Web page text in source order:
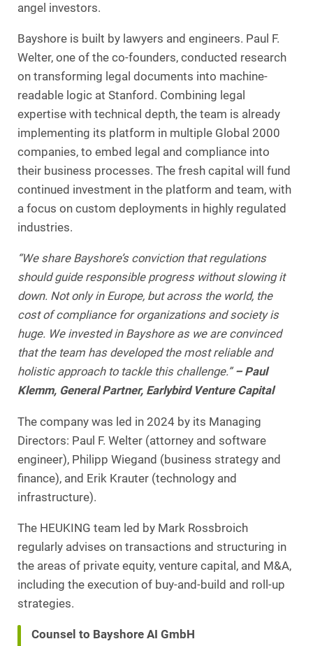
angel investors.
Bayshore is built by lawyers and engineers. Paul F.
Welter, one of the co-founders, conducted research
on transforming legal documents into machine-
readable logic at Stanford. Combining legal
expertise with technical depth, the team is already
implementing its platform in multiple Global 2000
companies, to embed legal and compliance into
their business processes. The fresh capital will fund
continued investment in the platform and team, with
a focus on custom deployments in highly regulated
industries.
“We share Bayshore’s conviction that regulations
should guide responsible progress without slowing it
down. Not only in Europe, but across the world, the
cost of compliance for organizations and society is
huge. We invested in Bayshore as we are convinced
that the team has developed the most reliable and
holistic approach to tackle this challenge.” – Paul
Klemm, General Partner, Earlybird Venture Capital
The company was led in 2024 by its Managing
Directors: Paul F. Welter (attorney and software
engineer), Philipp Wiegand (business strategy and
finance), and Erik Krauter (technology and
infrastructure).
The HEUKING team led by Mark Rossbroich
regularly advises on transactions and structuring in
the areas of private equity, venture capital, and M&A,
including the execution of buy-and-build and roll-up
strategies.
Counsel to Bayshore AI GmbH